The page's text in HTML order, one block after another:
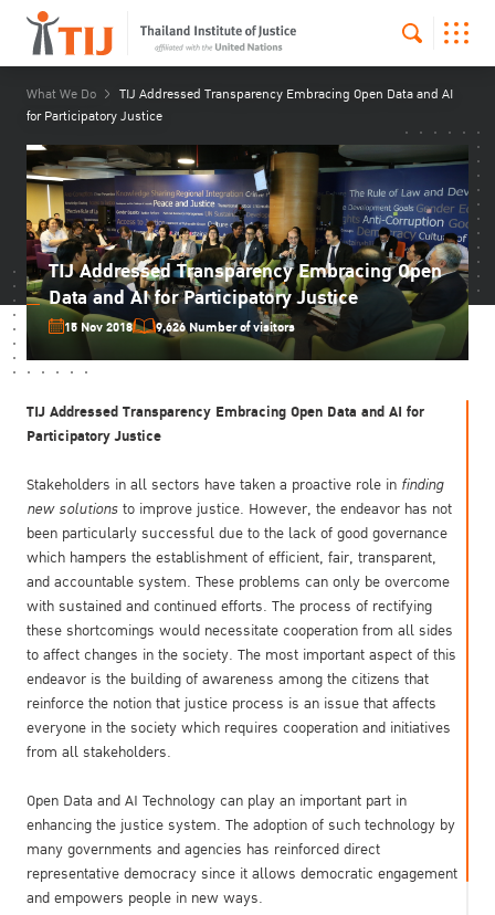
What We Do
TIJ Addressed Transparency Embracing Open Data and AI
for Participatory Justice
TIJ Addressed Transparency Embracing Open
Data and AI for Participatory Justice
15 Nov 2018 9,626 Number of visitors
TIJ Addressed Transparency Embracing Open Data and AI for
Participatory Justice
Stakeholders in all sectors have taken a proactive role in finding
new solutions to improve justice. However, the endeavor has not
been particularly successful due to the lack of good governance
which hampers the establishment of efficient, fair, transparent,
and accountable system. These problems can only be overcome
with sustained and continued efforts. The process of rectifying
these shortcomings would necessitate cooperation from all sides
to affect changes in the society. The most important aspect of this
endeavor is the building of awareness among the citizens that
reinforce the notion that justice process is an issue that affects
everyone in the society which requires cooperation and initiatives
from all stakeholders.
Open Data and AI Technology can play an important part in
enhancing the justice system. The adoption of such technology by
many governments and agencies has reinforced direct
representative democracy since it allows democratic engagement
and empowers people in new ways.